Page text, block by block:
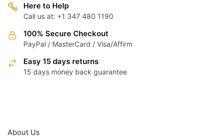
Here to Help
Call us at: +1 347 480 1190
100% Secure Checkout
PayPal / MasterCard / Visa/Affirm
Easy 15 days returns
15 days money back guarantee
About Us